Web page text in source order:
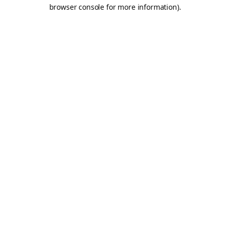
browser console for more information).